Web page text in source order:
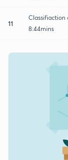
11
Classifiaction
8:44mins